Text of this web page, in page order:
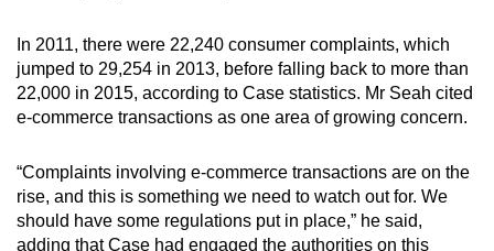
Show Less
In 2011, there were 22,240 consumer complaints, which
jumped to 29,254 in 2013, before falling back to more than
22,000 in 2015, according to Case statistics. Mr Seah cited
e-commerce transactions as one area of growing concern.
“Complaints involving e-commerce transactions are on the
rise, and this is something we need to watch out for. We
should have some regulations put in place,” he said,
adding that Case had engaged the authorities on this